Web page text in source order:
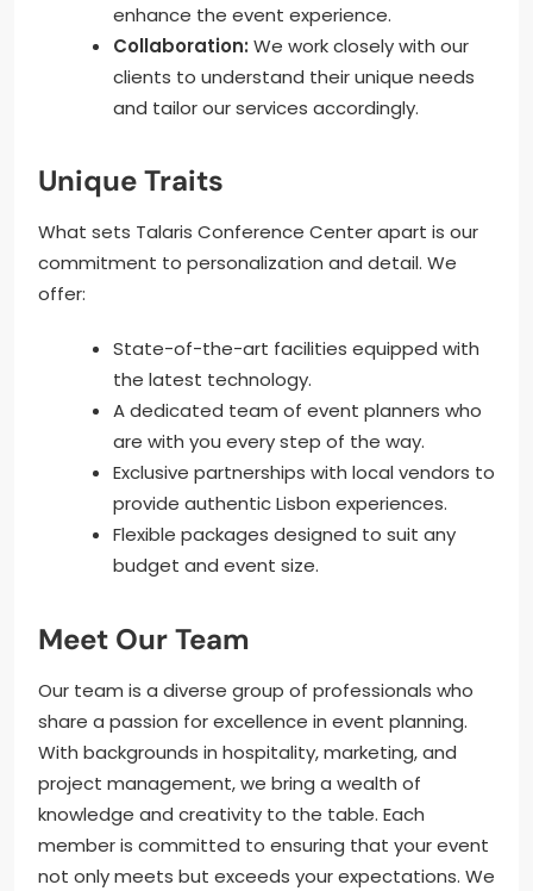
enhance the event experience.
Collaboration: We work closely with our
clients to understand their unique needs
and tailor our services accordingly.
Unique Traits
What sets Talaris Conference Center apart is our
commitment to personalization and detail. We
offer:
State-of-the-art facilities equipped with
the latest technology.
A dedicated team of event planners who
are with you every step of the way.
Exclusive partnerships with local vendors to
provide authentic Lisbon experiences.
Flexible packages designed to suit any
budget and event size.
Meet Our Team
Our team is a diverse group of professionals who
share a passion for excellence in event planning.
With backgrounds in hospitality, marketing, and
project management, we bring a wealth of
knowledge and creativity to the table. Each
member is committed to ensuring that your event
not only meets but exceeds your expectations. We